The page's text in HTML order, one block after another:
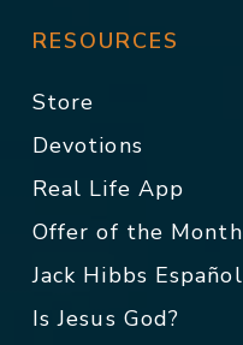
RESOURCES
Store
Devotions
Real Life App
Offer of the Month
Jack Hibbs Español
Is Jesus God?